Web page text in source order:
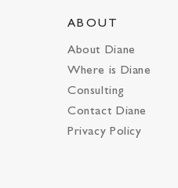
ABOUT
About Diane
Where is Diane
Consulting
Contact Diane
Privacy Policy